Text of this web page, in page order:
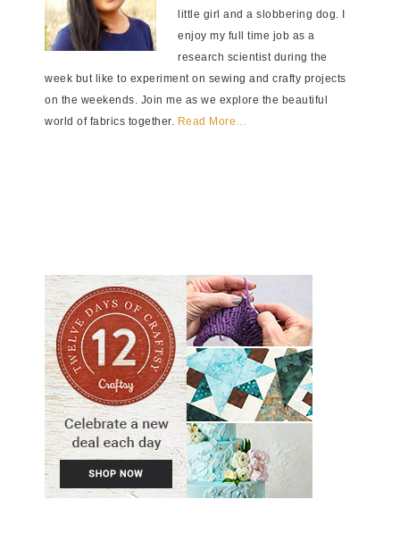
little girl and a slobbering dog. I
enjoy my full time job as a
research scientist during the
week but like to experiment on sewing and crafty projects
on the weekends. Join me as we explore the beautiful
world of fabrics together. Read More…